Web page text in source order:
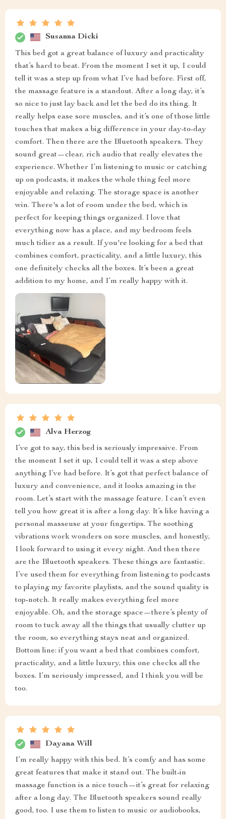
Susanna Dicki
This bed got a great balance of luxury and practicality
that’s hard to beat. From the moment I set it up, I could
tell it was a step up from what I’ve had before. First off,
the massage feature is a standout. After a long day, it’s
so nice to just lay back and let the bed do its thing. It
really helps ease sore muscles, and it’s one of those little
touches that makes a big difference in your day-to-day
comfort. Then there are the Bluetooth speakers. They
sound great—clear, rich audio that really elevates the
experience. Whether I’m listening to music or catching
up on podcasts, it makes the whole thing feel more
enjoyable and relaxing. The storage space is another
win. There's a lot of room under the bed, which is
perfect for keeping things organized. I love that
everything now has a place, and my bedroom feels
much tidier as a result. If you're looking for a bed that
combines comfort, practicality, and a little luxury, this
one definitely checks all the boxes. It’s been a great
addition to my home, and I’m really happy with it.
Alva Herzog
I’ve got to say, this bed is seriously impressive. From
the moment I set it up, I could tell it was a step above
anything I’ve had before. It’s got that perfect balance of
luxury and convenience, and it looks amazing in the
room. Let’s start with the massage feature. I can’t even
tell you how great it is after a long day. It’s like having a
personal masseuse at your fingertips. The soothing
vibrations work wonders on sore muscles, and honestly,
I look forward to using it every night. And then there
are the Bluetooth speakers. These things are fantastic.
I’ve used them for everything from listening to podcasts
to playing my favorite playlists, and the sound quality is
top-notch. It really makes everything feel more
enjoyable. Oh, and the storage space—there’s plenty of
room to tuck away all the things that usually clutter up
the room, so everything stays neat and organized.
Bottom line: if you want a bed that combines comfort,
practicality, and a little luxury, this one checks all the
boxes. I’m seriously impressed, and I think you will be
too.
Dayana Will
I’m really happy with this bed. It’s comfy and has some
great features that make it stand out. The built-in
massage function is a nice touch—it’s great for relaxing
after a long day. The Bluetooth speakers sound really
good, too. I use them to listen to music or audiobooks,